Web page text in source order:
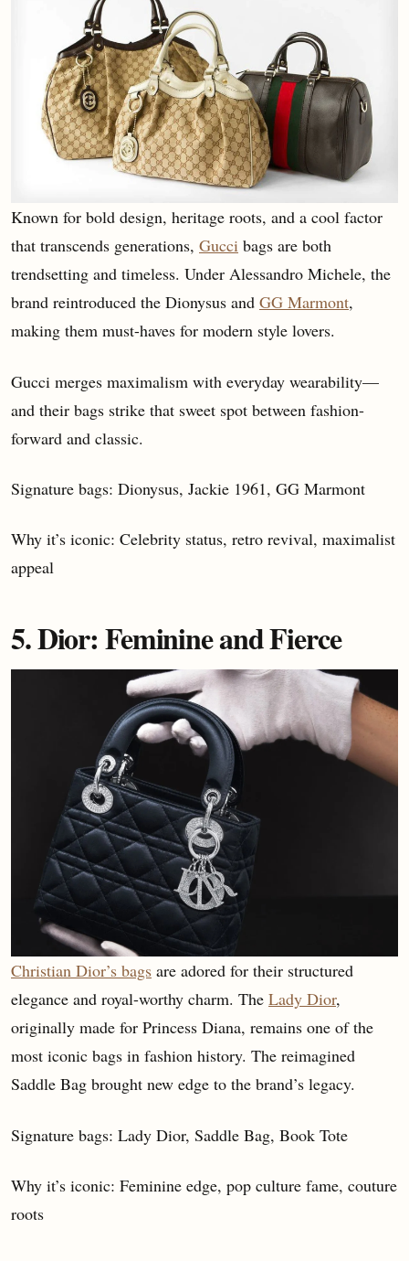
Known for bold design, heritage roots, and a cool factor
that transcends generations, Gucci bags are both
trendsetting and timeless. Under Alessandro Michele, the
brand reintroduced the Dionysus and GG Marmont,
making them must-haves for modern style lovers.
Gucci merges maximalism with everyday wearability—
and their bags strike that sweet spot between fashion-
forward and classic.
Signature bags: Dionysus, Jackie 1961, GG Marmont
Why it’s iconic: Celebrity status, retro revival, maximalist
appeal
5. Dior: Feminine and Fierce
Christian Dior’s bags are adored for their structured
elegance and royal-worthy charm. The Lady Dior,
originally made for Princess Diana, remains one of the
most iconic bags in fashion history. The reimagined
Saddle Bag brought new edge to the brand’s legacy.
Signature bags: Lady Dior, Saddle Bag, Book Tote
Why it’s iconic: Feminine edge, pop culture fame, couture
roots